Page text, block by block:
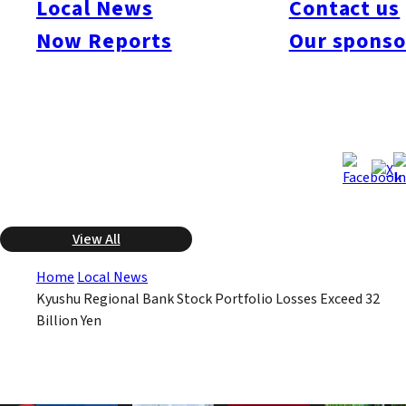
Local News
Now Reports
Contact us
Our
due to falling stock prices that drove up the unrealized losses
on their portfolios. Of the 17 Kyushu regional banks, 14
reported aggregate portfolio losses of more than 32 billion yen.
View All
Home Local News
Kyushu Regional Bank Stock Portfolio Losses Exceed 32
Billion Yen